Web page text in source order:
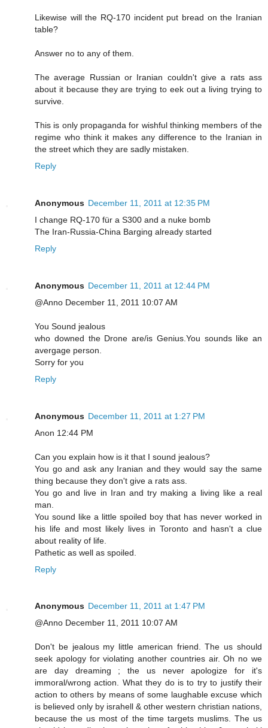
Likewise will the RQ-170 incident put bread on the Iranian
table?
Answer no to any of them.
The average Russian or Iranian couldn't give a rats ass
about it because they are trying to eek out a living trying to
survive.
This is only propaganda for wishful thinking members of the
regime who think it makes any difference to the Iranian in
the street which they are sadly mistaken.
Reply
Anonymous December 11, 2011 at 12:35 PM
I change RQ-170 für a S300 and a nuke bomb
The Iran-Russia-China Barging already started
Reply
Anonymous December 11, 2011 at 12:44 PM
@Anno December 11, 2011 10:07 AM
You Sound jealous
who downed the Drone are/is Genius.You sounds like an
avergage person.
Sorry for you
Reply
Anonymous December 11, 2011 at 1:27 PM
Anon 12:44 PM
Can you explain how is it that I sound jealous?
You go and ask any Iranian and they would say the same
thing because they don't give a rats ass.
You go and live in Iran and try making a living like a real
man.
You sound like a little spoiled boy that has never worked in
his life and most likely lives in Toronto and hasn't a clue
about reality of life.
Pathetic as well as spoiled.
Reply
Anonymous December 11, 2011 at 1:47 PM
@Anno December 11, 2011 10:07 AM
Don't be jealous my little american friend. The us should
seek apology for violating another countries air. Oh no we
are day dreaming ; the us never apologize for it's
immoral/wrong action. What they do is to try to justify their
action to others by means of some laughable excuse which
is believed only by israhell & other western christian nations,
because the us most of the time targets muslims. The us